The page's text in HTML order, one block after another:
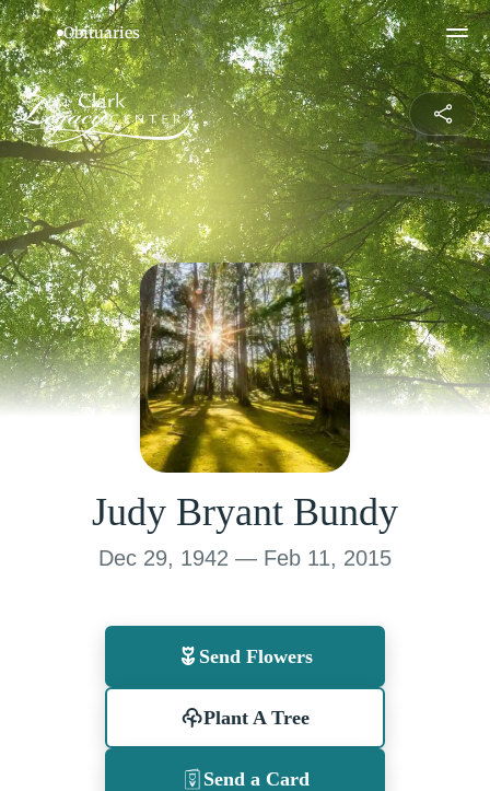
Judy Bryant Bundy
Dec 29, 1942 — Feb 11, 2015
Send Flowers
Plant A Tree
Send a Card